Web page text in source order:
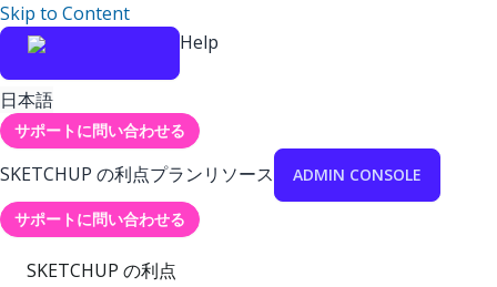
Skip to Content
Help
日本語
サポートに問い合わせる
SKETCHUP の利点プランリソース ADMIN CONSOLE
サポートに問い合わせる
SKETCHUP の利点